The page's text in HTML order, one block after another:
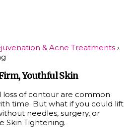
& Acne Treatments ›
Youthful Skin
loss of contour are common
time. But what if you could lift
needles, surgery, or
Skin Tightening.